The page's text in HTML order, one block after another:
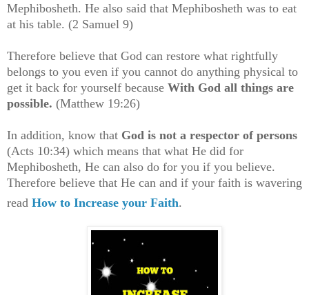
Mephibosheth. He also said that Mephibosheth was to eat
at his table. (2 Samuel 9)
Therefore believe that God can restore what rightfully
belongs to you even if you cannot do anything physical to
get it back for yourself because With God all things are
possible. (Matthew 19:26)
In addition, know that God is not a respector of persons
(Acts 10:34) which means that what He did for
Mephibosheth, He can also do for you if you believe.
Therefore believe that He can and if your faith is wavering
read How to Increase your Faith.